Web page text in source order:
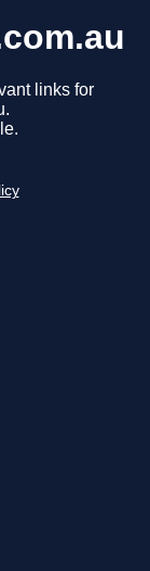
links for